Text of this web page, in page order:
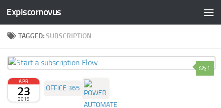
Skip to content
Expiscornovus
TAGGED:SUBSCRIPTION
1
APR
23
2019
OFFICE 365